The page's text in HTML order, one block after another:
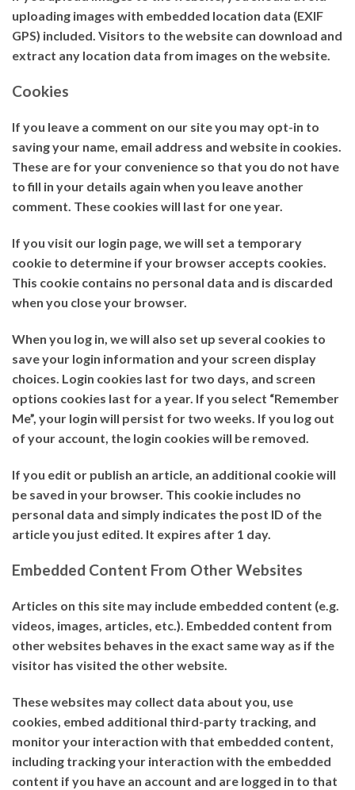
uploading images with embedded location data (EXIF
GPS) included. Visitors to the website can download and
extract any location data from images on the website.
Cookies
If you leave a comment on our site you may opt-in to
saving your name, email address and website in cookies.
These are for your convenience so that you do not have
to fill in your details again when you leave another
comment. These cookies will last for one year.
If you visit our login page, we will set a temporary
cookie to determine if your browser accepts cookies.
This cookie contains no personal data and is discarded
when you close your browser.
When you log in, we will also set up several cookies to
save your login information and your screen display
choices. Login cookies last for two days, and screen
options cookies last for a year. If you select “Remember
Me”, your login will persist for two weeks. If you log out
of your account, the login cookies will be removed.
If you edit or publish an article, an additional cookie will
be saved in your browser. This cookie includes no
personal data and simply indicates the post ID of the
article you just edited. It expires after 1 day.
Embedded Content From Other Websites
Articles on this site may include embedded content (e.g.
videos, images, articles, etc.). Embedded content from
other websites behaves in the exact same way as if the
visitor has visited the other website.
These websites may collect data about you, use
cookies, embed additional third-party tracking, and
monitor your interaction with that embedded content,
including tracking your interaction with the embedded
content if you have an account and are logged in to that